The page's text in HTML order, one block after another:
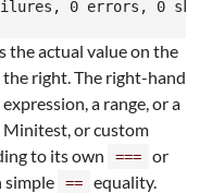
0 errors, 0
the actual value on the
right. The right-hand
a range, or a
Minitest, or custom
to its own
=== or
simple == equality.